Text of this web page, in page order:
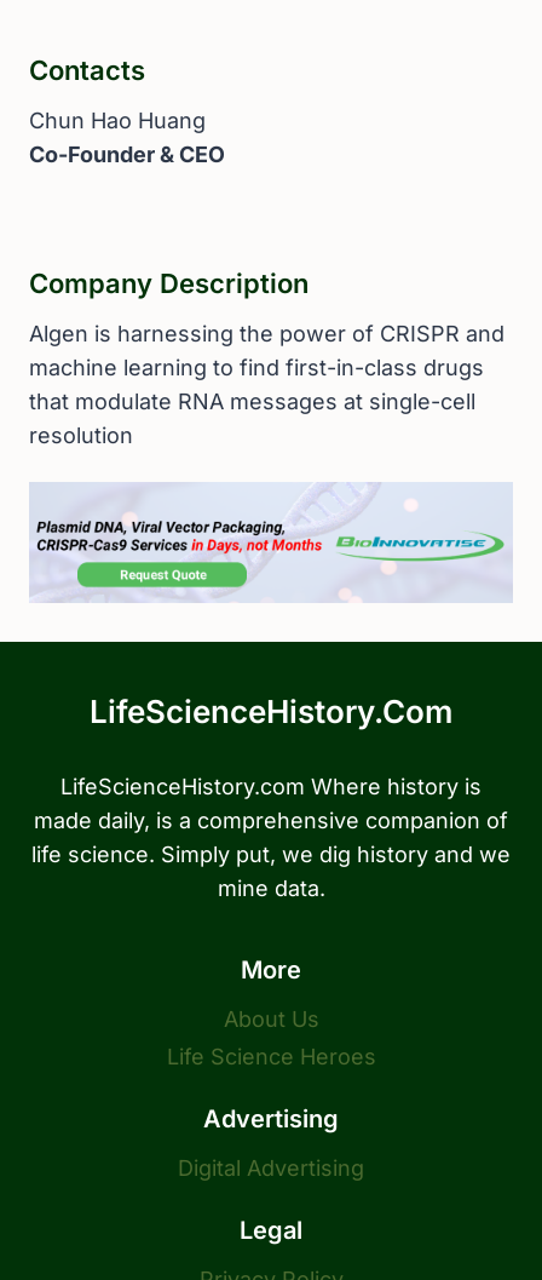
Contacts
Chun Hao Huang
Co-Founder & CEO
Company Description
Algen is harnessing the power of CRISPR and
machine learning to find first-in-class drugs
that modulate RNA messages at single-cell
resolution
LifeScienceHistory.com
LifeScienceHistory.com Where history is
made daily, is a comprehensive companion of
life science. Simply put, we dig history and we
mine data.
More
About Us
Life Science Heroes
Advertising
Digital Advertising
Legal